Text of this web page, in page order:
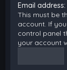
Email address:
This must be
account. If
control panel
your account